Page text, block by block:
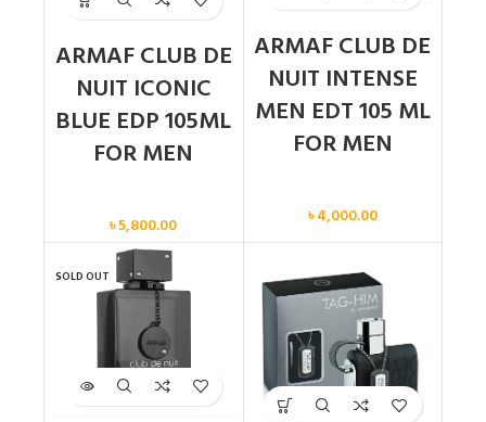
ARMAF CLUB DE
NUIT ICONIC
BLUE EDP 105ML
FOR MEN
৳5,800.00
ARMAF CLUB DE
NUIT INTENSE
MEN EDT 105 ML
FOR MEN
৳4,000.00
SOLD OUT